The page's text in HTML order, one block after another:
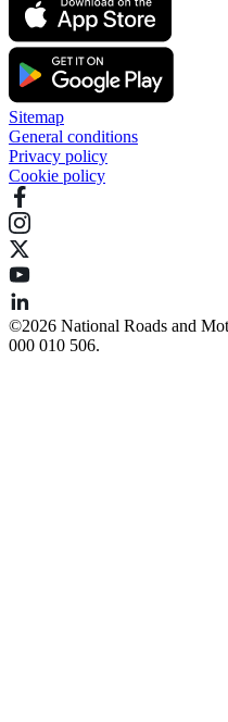
Sitemap
General conditions
Privacy policy
Cookie policy
©️2026 National Roads and
000 010 506.